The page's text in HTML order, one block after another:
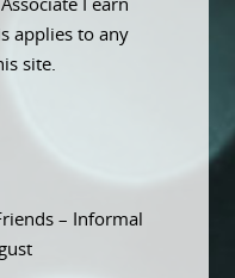
I earn
applies to any
site.
– Informal